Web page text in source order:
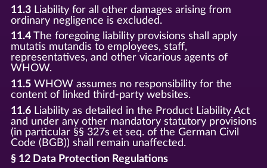
11.3Liability for all other damages arising from
ordinary negligence is excluded.
11.4The foregoing liability provisions shall apply
mutatis mutandis to employees, staff,
representatives, and other vicarious agents of
WHOW.
11.5WHOW assumes no responsibility for the
content of linked third-party websites.
11.6Liability as detailed in the Product Liability Act
and under any other mandatory statutory provisions
(in particular §§ 327s et seq. of the German Civil
Code (BGB)) shall remain unaffected.
§ 12 Data Protection Regulations